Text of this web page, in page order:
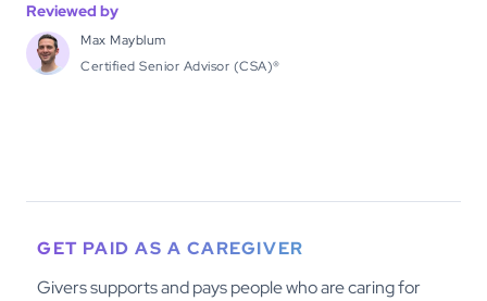
Reviewed by
Max Mayblum
Certified Senior Advisor (CSA)®
GET PAID AS A CAREGIVER
Givers supports and pays people who are caring for